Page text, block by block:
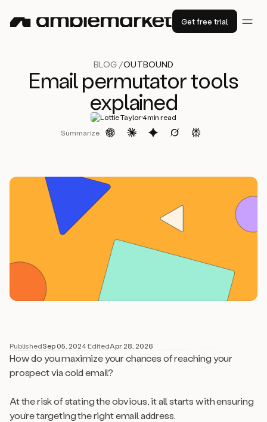
Get free trial
BLOG /OUTBOUND
Email permutator tools
explained
Lottie Taylor·4min read
Summarize
PublishedSep 05, 2024·EditedApr 28, 2026
How do you maximize your chances of reaching your
prospect via cold email?
At the risk of stating the obvious, it all starts with ensuring
you’re targeting the right email address.